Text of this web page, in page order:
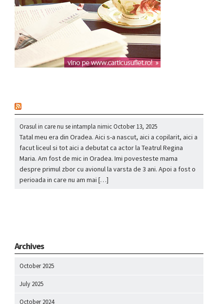
Orasul in care nu se intampla nimicOctober 13, 2025
Tatal meu era din Oradea. Aici s-a nascut, aici a copilarit, aici a
facut liceul si tot aici a debutat ca actor la Teatrul Regina
Maria. Am fost de mic in Oradea. Imi povesteste mama
despre primul zbor cu avionul la varsta de 3 ani. Apoi a fost o
perioada in care nu am mai […]
Archives
October 2025
July 2025
October 2024